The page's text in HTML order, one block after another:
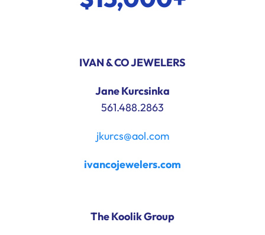
IVAN & CO JEWELERS
Jane Kurcsinka
561.488.2863
jkurcs@aol.com
ivancojewelers.com
The Koolik Group